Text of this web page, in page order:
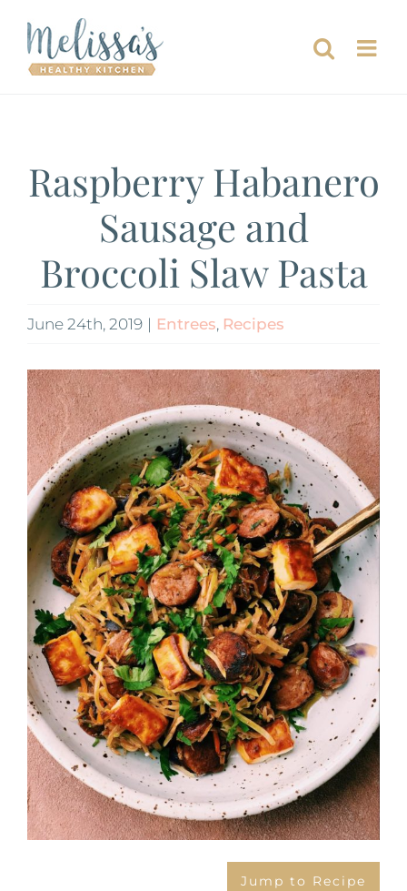
content
Raspberry Habanero
Sausage and
Broccoli Slaw Pasta
June 24th, 2019 | Entrees, Recipes
View
Larger
Image
Jump to Recipe